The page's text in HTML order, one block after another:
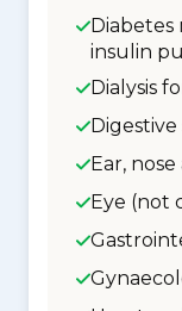
insulin
Dialysis
Digestive
Ear,
Eye (not